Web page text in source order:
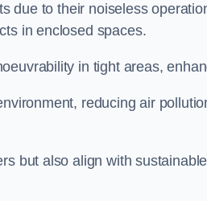
due to their noiseless
in enclosed spaces.
in tight areas,
reducing air
but also align with